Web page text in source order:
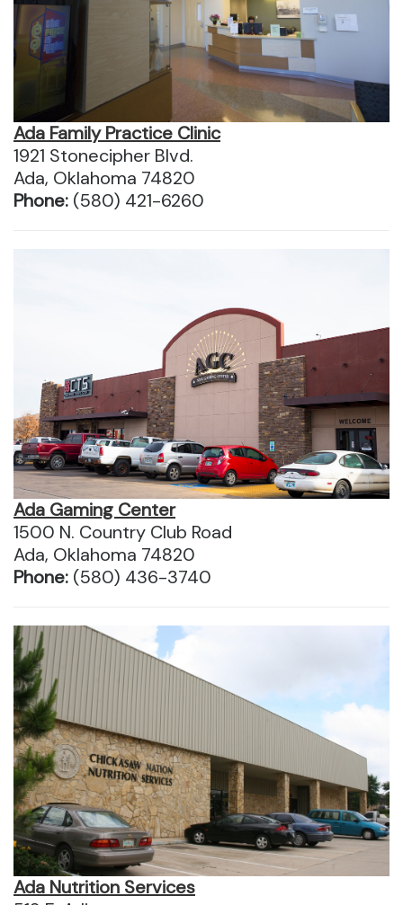
Ada Family Practice Clinic
1921 Stonecipher Blvd.
Ada, Oklahoma 74820
Phone: (580) 421-6260
Ada Gaming Center
1500 N. Country Club Road
Ada, Oklahoma 74820
Phone: (580) 436-3740
Ada Nutrition Services